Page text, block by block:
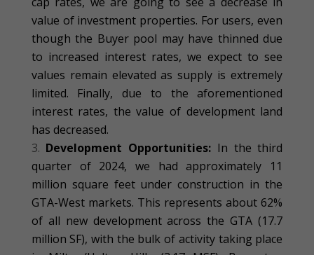
value of investment properties. For users, even
though the Buyer pool may have thinned due
to increased interest rates, we expect to see
values remain elevated as supply is extremely
limited. Finally, due to the aforementioned
interest rates, the value of development land
has decreased.
Development Opportunities: In the third
quarter of 2024, we had approximately 11
million square feet under construction in the
GTA-West markets. This represents about 62%
of all new development across the GTA (17.7
million SF), with the bulk of activity taking place